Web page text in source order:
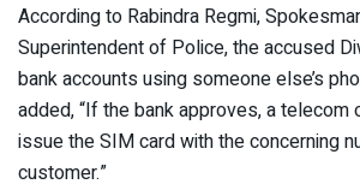
According to Rabindra Regmi,
Superintendent of Police, the accused
bank accounts using someone else’s
added, “If the bank approves, a telecom
issue the SIM card with the concerning
customer.”